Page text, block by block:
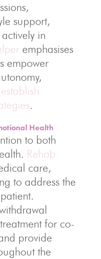
support,
in
emphasises
empower
establish
.
Health
to both
Rehab
care,
to address the
for co-
provide
the